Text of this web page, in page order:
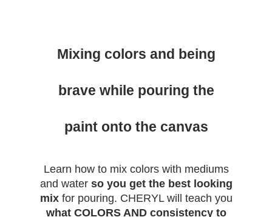
Mixing colors and being
brave while pouring the
paint onto the canvas
Learn how to mix colors with mediums
and water so you get the best looking
mixfor pouring. CHERYL will teach you
what COLORS AND consistency to